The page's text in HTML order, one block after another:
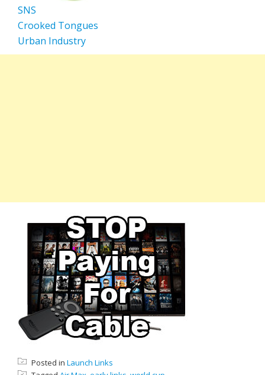
SNS
Crooked Tongues
Urban Industry
Posted in Launch Links